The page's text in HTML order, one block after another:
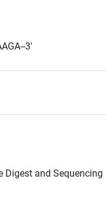
3'
Digest and Sequencing